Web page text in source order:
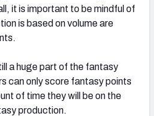
it is important to be mindful of
is based on volume are
a huge part of the fantasy
can only score fantasy points
of time they will be on the
production.